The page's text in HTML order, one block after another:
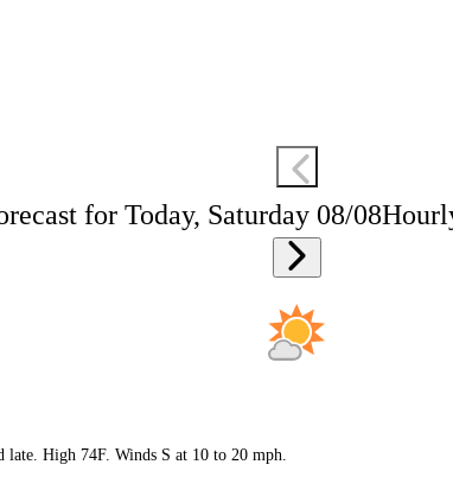
for Today, Saturday 08/08
late. High 74F. Winds S at 10 to 20 mph.